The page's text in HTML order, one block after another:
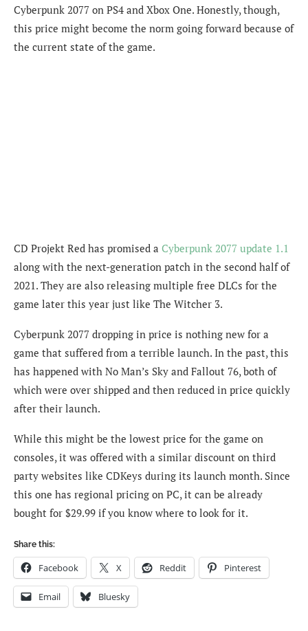
Cyberpunk 2077 on PS4 and Xbox One. Honestly, though,
this price might become the norm going forward because of
the current state of the game.
CD Projekt Red has promised a Cyberpunk 2077 update 1.1
along with the next-generation patch in the second half of
2021. They are also releasing multiple free DLCs for the
game later this year just like The Witcher 3.
Cyberpunk 2077 dropping in price is nothing new for a
game that suffered from a terrible launch. In the past, this
has happened with No Man’s Sky and Fallout 76, both of
which were over shipped and then reduced in price quickly
after their launch.
While this might be the lowest price for the game on
consoles, it was offered with a similar discount on third
party websites like CDKeys during its launch month. Since
this one has regional pricing on PC, it can be already
bought for $29.99 if you know where to look for it.
Share this:
Facebook X Reddit Pinterest
Email Bluesky